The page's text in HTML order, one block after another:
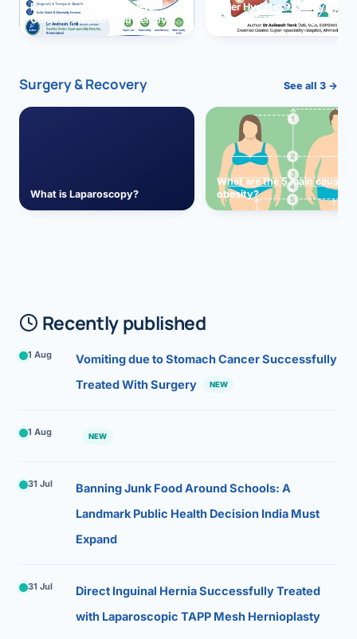
Paracentesis: A Complete
Guide to Ascitic Fluid Removal
Liver Hydatid Cyst:
You Should Never Ignore
Surgery & Recovery See all 3 →
What is Laparoscopy?
What are the 5 main causes
obesity?
Recently published
1 Aug
Vomiting due to Stomach Cancer Successfully
Treated With Surgery
NEW
1 Aug NEW
31 Jul
Banning Junk Food Around Schools: A
Landmark Public Health Decision India Must
Expand
31 Jul
Direct Inguinal Hernia Successfully Treated
with Laparoscopic TAPP Mesh Hernioplasty